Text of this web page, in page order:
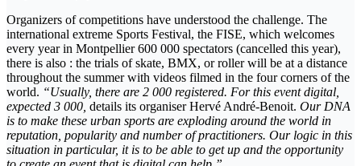
Organizers of competitions have understood the challenge. The
international extreme Sports Festival, the FISE, which welcomes
every year in Montpellier 600 000 spectators (cancelled this year),
there is also : the trials of skate, BMX, or roller will be at a distance
throughout the summer with videos filmed in the four corners of the
world. “Usually, there are 2 000 registered. For this event digital,
expected 3 000, details its organiser Hervé André-Benoit. Our DNA
is to make these urban sports are exploding around the world in
reputation, popularity and number of practitioners. Our logic in this
situation in particular, it is to be able to get up and the opportunity